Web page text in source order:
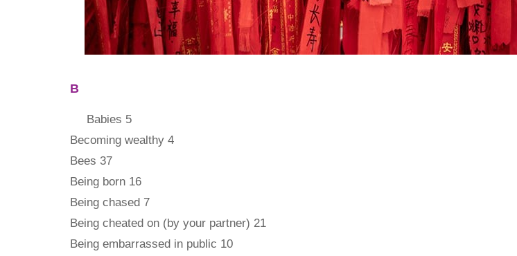
B
Babies 5
Becoming wealthy 4
Bees 37
Being born 16
Being chased 7
Being cheated on (by your partner) 21
Being embarrassed in public 10